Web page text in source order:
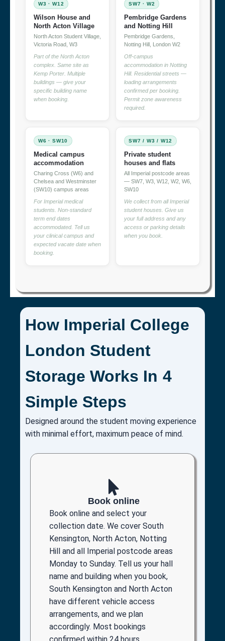
W3 · W12
Wilson House and
North Acton Village
North Acton Student Village,
Victoria Road, W3
Part of the North Acton
complex. Same site as
Kemp Porter. Multiple
buildings — give your
specific building name
when booking.
SW7 · W2
Pembridge Gardens
and Notting Hill
Pembridge Gardens,
Notting Hill, London W2
Off-campus
accommodation in Notting
Hill. Residential streets —
loading arrangements
confirmed per booking.
Permit zone awareness
required.
W6 · SW10
Medical campus
accommodation
Charing Cross (W6) and
Chelsea and Westminster
(SW10) campus areas
For Imperial medical
students. Non-standard
term end dates
accommodated. Tell us
your clinical campus and
expected vacate date when
booking.
SW7 / W3 / W12
Private student
houses and flats
All Imperial postcode areas
— SW7, W3, W12, W2, W6,
SW10
We collect from all Imperial
student houses. Give us
your full address and any
access or parking details
when you book.
How Imperial College
London Student
Storage Works In 4
Simple Steps
Designed around the student moving experience
with minimal effort, maximum peace of mind.
Book online
Book online and select your
collection date. We cover South
Kensington, North Acton, Notting
Hill and all Imperial postcode areas
Monday to Sunday. Tell us your hall
name and building when you book,
South Kensington and North Acton
have different vehicle access
arrangements, and we plan
accordingly. Most bookings